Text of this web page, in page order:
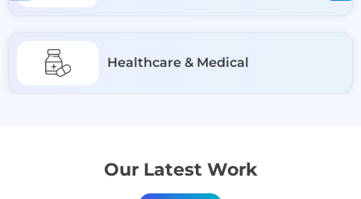
Healthcare & Medical
Our Latest Work